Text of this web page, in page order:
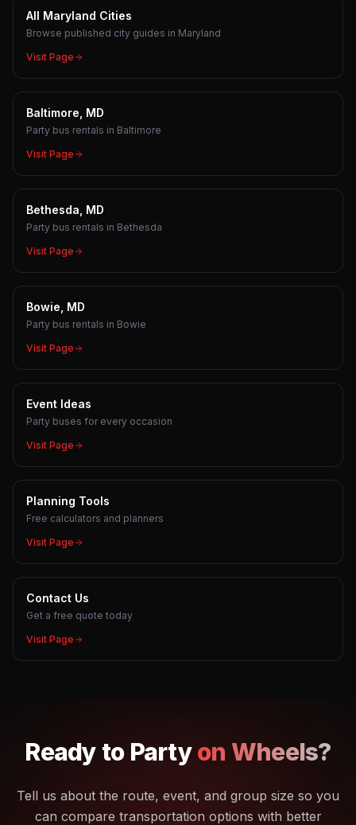
All Maryland Cities
Browse published city guides in Maryland
Visit Page
Baltimore, MD
Party bus rentals in Baltimore
Visit Page
Bethesda, MD
Party bus rentals in Bethesda
Visit Page
Bowie, MD
Party bus rentals in Bowie
Visit Page
Event Ideas
Party buses for every occasion
Visit Page
Planning Tools
Free calculators and planners
Visit Page
Contact Us
Get a free quote today
Visit Page
Ready to Partyon Wheels?
Tell us about the route, event, and group size so you
can compare transportation options with better